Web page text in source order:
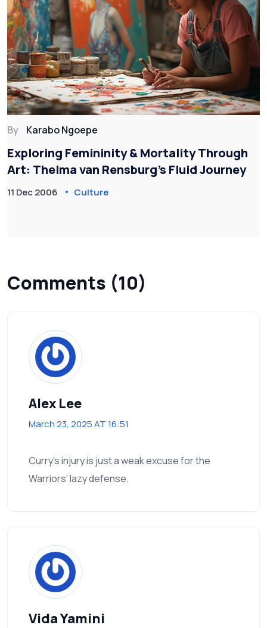
By Karabo Ngoepe
Exploring Femininity & Mortality Through
Art: Thelma van Rensburg’s Fluid Journey
11 Dec 2006 Culture
Comments (10)
Alex Lee
March 23, 2025 AT 16:51
Curry's injury is just a weak excuse for the
Warriors' lazy defense.
Vida Yamini